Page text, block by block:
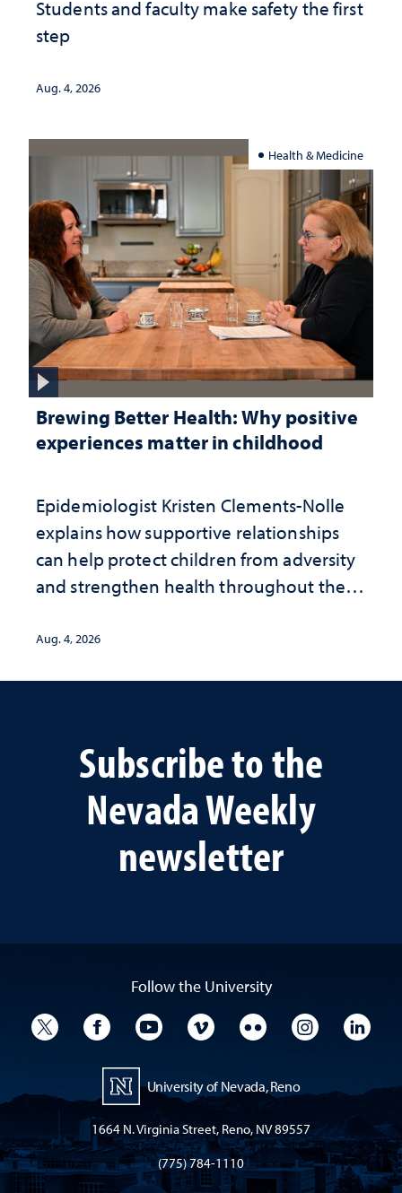
Students and faculty make safety the first
step
Aug. 4, 2026
Health & Medicine
Brewing Better Health: Why positive
experiences matter in childhood
Epidemiologist Kristen Clements-Nolle
explains how supportive relationships
can help protect children from adversity
and strengthen health throughout their
Aug. 4, 2026
Subscribe to the
Nevada Weekly
newsletter
Follow the University
University TwitterUniversity Facebook
University YouTube
University VimeoUniversity Flickr
University
University of Nevada, Reno
1664 N. Virginia Street, Reno, NV 89557
(775) 784-1110